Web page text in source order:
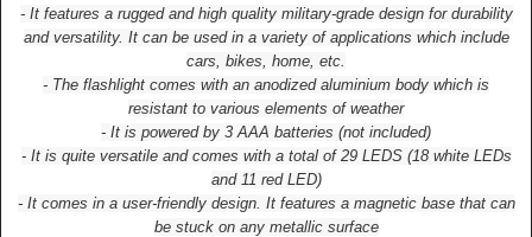
- It features a rugged and high quality military-grade design for durability
and versatility. It can be used in a variety of applications which include
cars, bikes, home, etc.
- The flashlight comes with an anodized aluminium body which is
resistant to various elements of weather
- It is powered by 3 AAA batteries (not included)
- It is quite versatile and comes with a total of 29 LEDS (18 white LEDs
and 11 red LED)
- It comes in a user-friendly design. It features a magnetic base that can
be stuck on any metallic surface